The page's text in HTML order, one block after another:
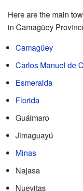
Here are the main
in Camagüey
Camagüey
Carlos Manuel de
Esmeralda
Florida
Guáimaro
Jimaguayú
Minas
Najasa
Nuevitas